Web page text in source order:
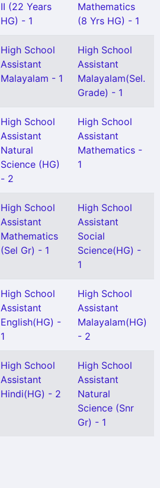
II (22 Years
HG) - 1
Mathematics
(8 Yrs HG) - 1
High School
Assistant
Malayalam - 1
High School
Assistant
Malayalam(Sel.
Grade) - 1
High School
Assistant
Natural
Science (HG)
- 2
High School
Assistant
Mathematics -
1
High School
Assistant
Mathematics
(Sel Gr) - 1
High School
Assistant
Social
Science(HG) -
1
High School
Assistant
English(HG) -
1
High School
Assistant
Malayalam(HG)
- 2
High School
Assistant
Hindi(HG) - 2
High School
Assistant
Natural
Science (Snr
Gr) - 1